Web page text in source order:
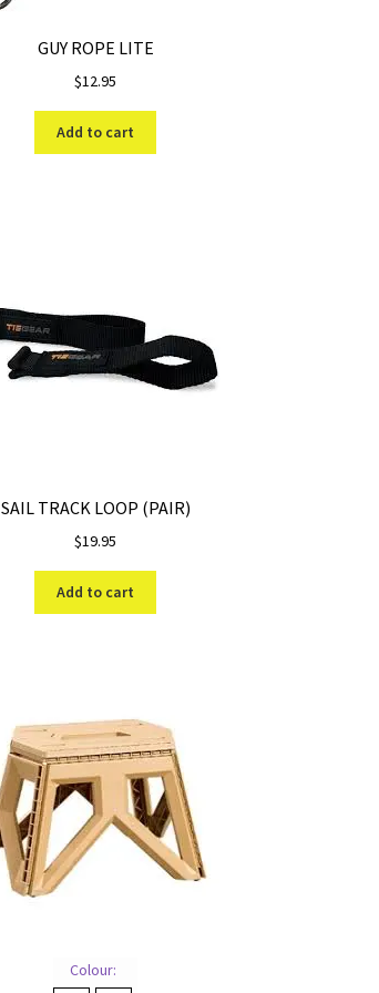
GUY ROPE LITE
$12.95
Add to cart
SAIL TRACK LOOP (PAIR)
$19.95
Add to cart
Colour: